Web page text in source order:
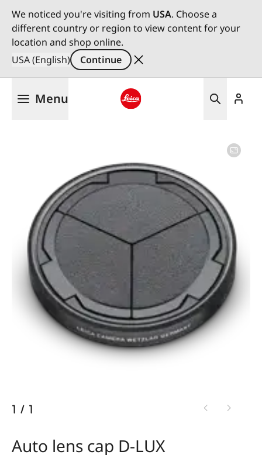
We noticed you're visiting from USA. Choose a
different country or region to view content for your
location and shop online.
USA (English)
Continue
Menu
1 / 1
Auto lens cap D-LUX